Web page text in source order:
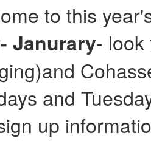
to this
Janurary- look
and
up